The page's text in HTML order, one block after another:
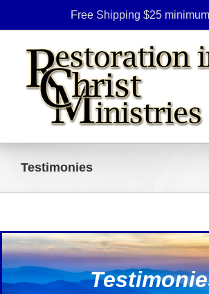
to
content
Free Shipping $25
Testimonies